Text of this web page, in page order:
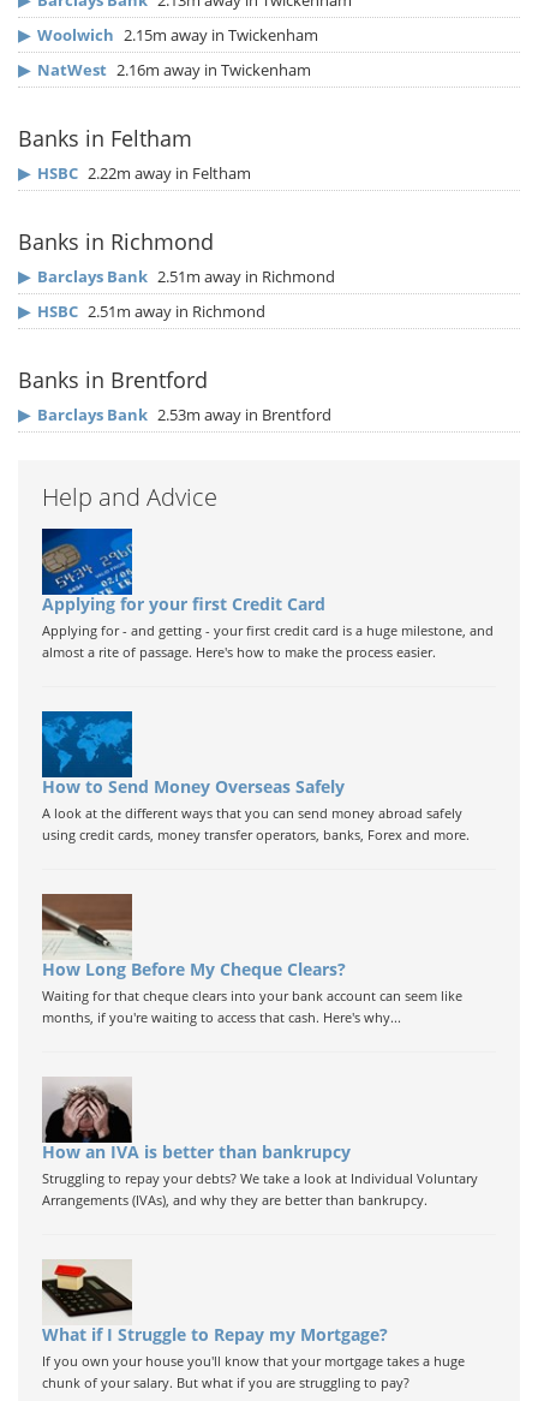
▶ Woolwich 2.15m away in Twickenham
▶ NatWest 2.16m away in Twickenham
Banks in Feltham
▶ HSBC 2.22m away in Feltham
Banks in Richmond
▶ Barclays Bank 2.51m away in Richmond
▶ HSBC 2.51m away in Richmond
Banks in Brentford
▶ Barclays Bank 2.53m away in Brentford
Help and Advice
Applying for your first Credit Card
Applying for - and getting - your first credit card is a huge milestone, and
almost a rite of passage. Here's how to make the process easier.
How to Send Money Overseas Safely
A look at the different ways that you can send money abroad safely
using credit cards, money transfer operators, banks, Forex and more.
How Long Before My Cheque Clears?
Waiting for that cheque clears into your bank account can seem like
months, if you're waiting to access that cash. Here's why...
How an IVA is better than bankrupcy
Struggling to repay your debts? We take a look at Individual Voluntary
Arrangements (IVAs), and why they are better than bankrupcy.
What if I Struggle to Repay my Mortgage?
If you own your house you'll know that your mortgage takes a huge
chunk of your salary. But what if you are struggling to pay?